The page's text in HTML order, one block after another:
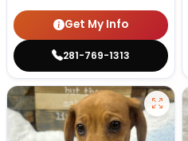
Get My Info
281-769-1313